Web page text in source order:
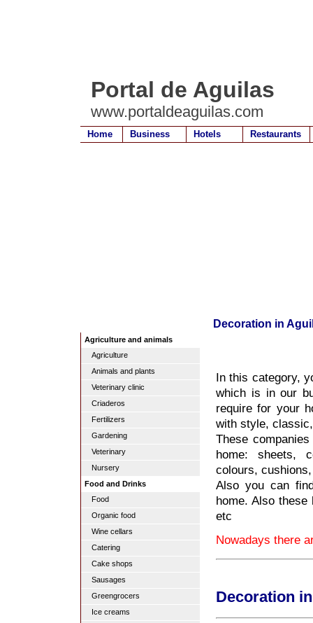
Portal de Aguilas
www.portaldeaguilas.com
Home Business Hotels Restaurants
Decoration in
Agriculture and animals
Agriculture
Animals and plants
Veterinary clinic
Criaderos
Fertilizers
Gardening
Veterinary
Nursery
Food and Drinks
Food
Organic food
Wine cellars
Catering
Cake shops
Sausages
Greengrocers
Ice creams
In this category,
which is in our
require for your
with style,
These
home: sheets,
colours,
Also you can
home. Also
etc
Nowadays there
Decoration